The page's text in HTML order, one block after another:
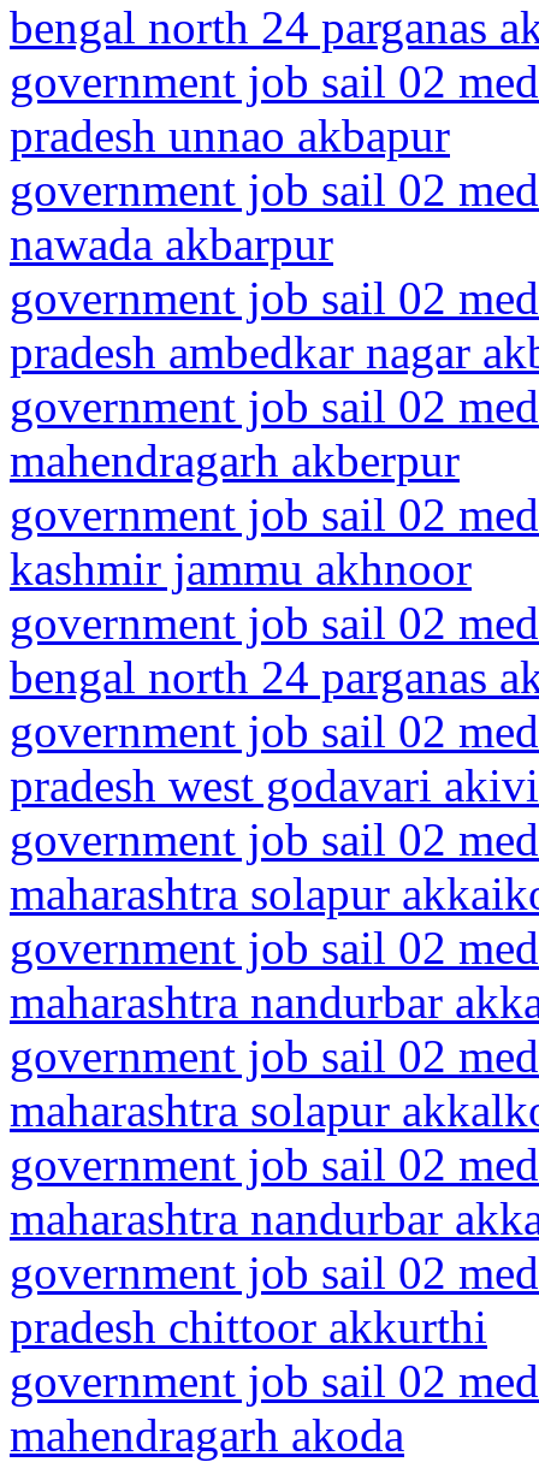
bengal north 24 parganas
government job sail 02
pradesh unnao akbapur
government job sail 02
nawada akbarpur
government job sail 02
pradesh ambedkar nagar
government job sail 02
mahendragarh akberpur
government job sail 02
kashmir jammu akhnoor
government job sail 02
bengal north 24 parganas
government job sail 02
pradesh west godavari
government job sail 02
maharashtra solapur
government job sail 02
maharashtra nandurbar
government job sail 02
maharashtra solapur
government job sail 02
maharashtra nandurbar
government job sail 02
pradesh chittoor akkurthi
government job sail 02
mahendragarh akoda